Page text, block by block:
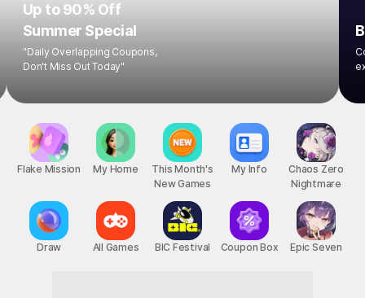
Up to 90% Off
Summer Special
"Daily Overlapping Coupons,
Don't Miss Out Today"
Flake Mission
Draw
My Home
All Games
This Month's
New Games
BIC Festival
My Info
Coupon Box
Chaos Zero
Nightmare
Epic Seven